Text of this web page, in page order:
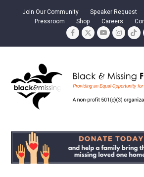
Join Our Community Speaker Request
Pressroom
Shop Careers
Facebook
TwitterYouTube